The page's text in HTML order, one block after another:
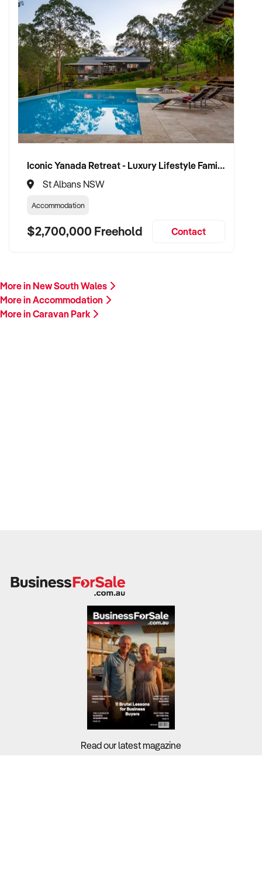
Iconic Yanada Retreat - Luxury Lifestyle Family Retreat with Proven Commercial Opportunity
St Albans NSW
Accommodation
$2,700,000 Freehold Contact
More in New South Wales
More in Accommodation
More in Caravan Park
Read our latest magazine